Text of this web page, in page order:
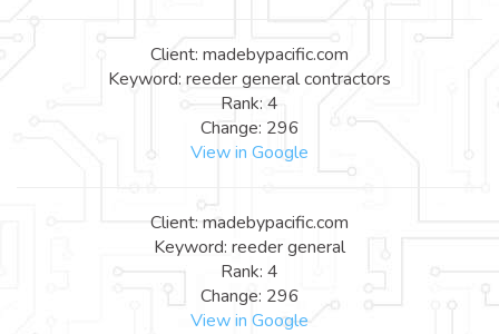
Client: madebypacific.com
Keyword: reeder general contractors
Rank: 4
Change: 296
View in Google
Client: madebypacific.com
Keyword: reeder general
Rank: 4
Change: 296
View in Google